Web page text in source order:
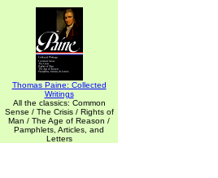
Thomas Paine: Collected
Writings
All the classics: Common
Sense / The Crisis / Rights of
Man / The Age of Reason /
Pamphlets, Articles, and
Letters